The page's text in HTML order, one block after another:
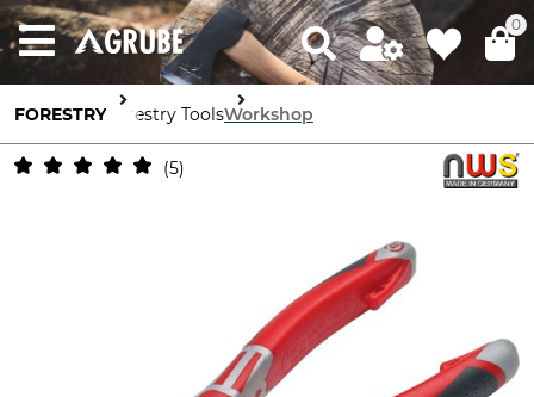
0
FORESTRY Forestry ToolsWorkshop
5